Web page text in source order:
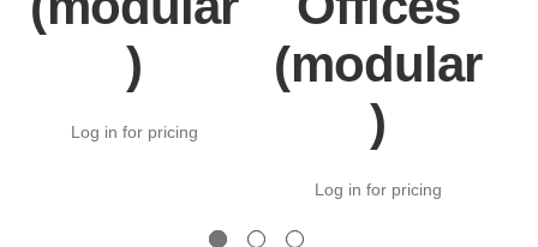
)
Log in for pricing
(modular
)
Log in for pricing